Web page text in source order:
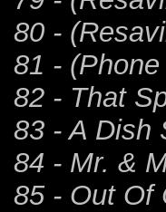
80 -
81 -
82 - That
83 - A Dish
84 - Mr. &
85 - Out Of